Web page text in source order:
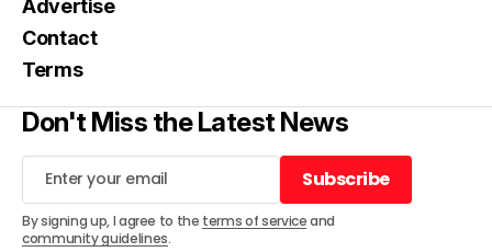
Advertise
Contact
Terms
Don't Miss the Latest News
Subscribe
Subscribe
By signing up, I agree to the terms of serviceand
community guidelines.